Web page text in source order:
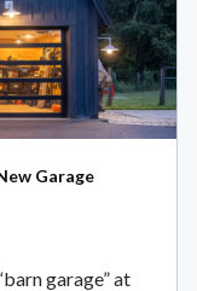
Garage
garage” at